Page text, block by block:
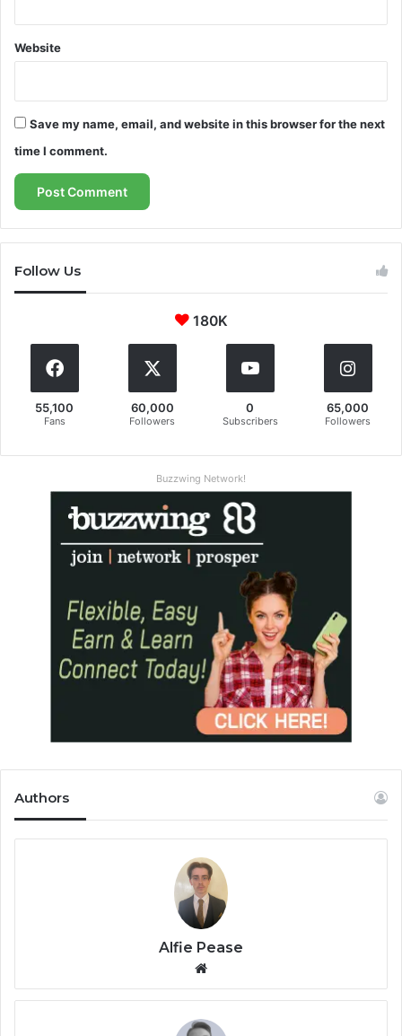
Website
Save my name, email, and website in this browser for the next
time I comment.
Follow Us
180K
55,100
Fans
60,000
Followers
0
Subscribers
65,000
Followers
Buzzwing Network!
Authors
Alfie Pease
bsi